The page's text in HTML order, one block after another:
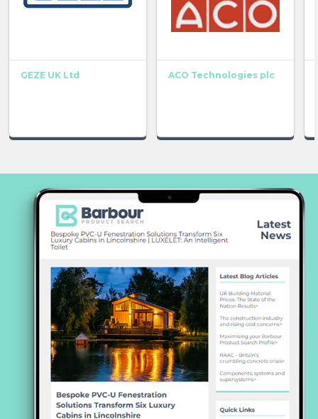
GEZE UK Ltd ACO Technologies plc